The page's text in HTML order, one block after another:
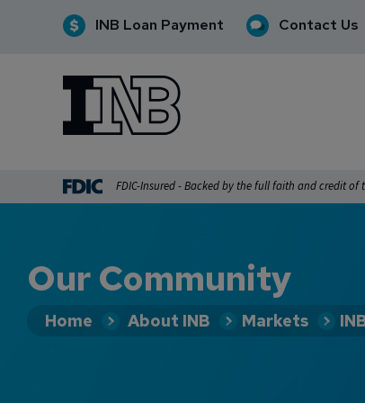
INB Loan Payment Contact Us
INB Personal and Business Banking
FDIC-Insured - Backed by the full faith and credit of
Our Community
Home About INB Markets